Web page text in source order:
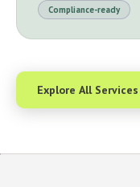
Compliance-ready
Explore All